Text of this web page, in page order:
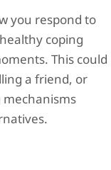
you respond to
coping
This could
a friend, or